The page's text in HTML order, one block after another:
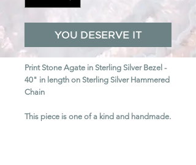
YOU DESERVE IT
Print Stone Agate in Sterling Silver Bezel -
40" in length on Sterling Silver Hammered
Chain
This piece is one of a kind and handmade.